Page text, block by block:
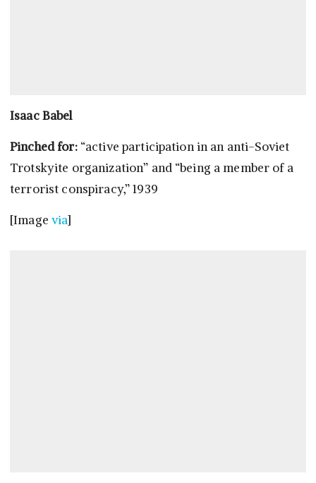
Isaac Babel
Pinched for:“active participation in an anti-Soviet
Trotskyite organization” and “being a member of a
terrorist conspiracy,” 1939
[Image via]